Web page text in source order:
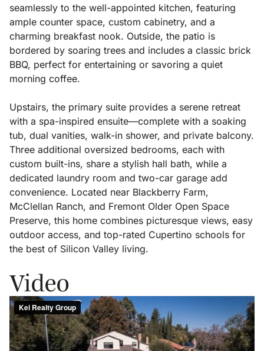
seamlessly to the well-appointed kitchen, featuring
ample counter space, custom cabinetry, and a
charming breakfast nook. Outside, the patio is
bordered by soaring trees and includes a classic brick
BBQ, perfect for entertaining or savoring a quiet
morning coffee.
Upstairs, the primary suite provides a serene retreat
with a spa-inspired ensuite—complete with a soaking
tub, dual vanities, walk-in shower, and private balcony.
Three additional oversized bedrooms, each with
custom built-ins, share a stylish hall bath, while a
dedicated laundry room and two-car garage add
convenience. Located near Blackberry Farm,
McClellan Ranch, and Fremont Older Open Space
Preserve, this home combines picturesque views, easy
outdoor access, and top-rated Cupertino schools for
the best of Silicon Valley living.
Video